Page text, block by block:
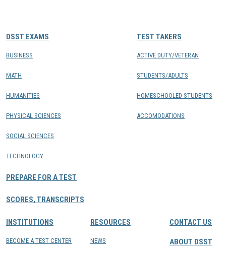
DSST EXAMS
BUSINESS
MATH
HUMANITIES
PHYSICAL SCIENCES
SOCIAL SCIENCES
TECHNOLOGY
PREPARE FOR A TEST
SCORES, TRANSCRIPTS
TEST TAKERS
ACTIVE DUTY/VETERAN
STUDENTS/ADULTS
HOMESCHOOLED STUDENTS
ACCOMODATIONS
INSTITUTIONS
BECOME A TEST CENTER
RESOURCES
NEWS
CONTACT US
ABOUT DSST